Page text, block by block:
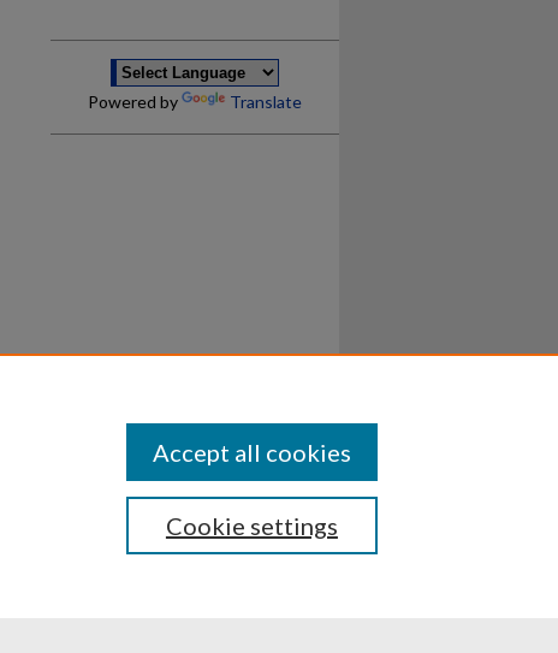
Powered by Translate
DisclosuresCookie settings
Accept all cookies